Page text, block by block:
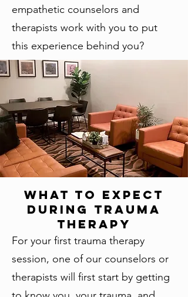
empathetic counselors and
therapists work with you to put
this experience behind you?
What To Expect
During Trauma
Therapy
For your first trauma therapy
session, one of our counselors or
therapists will first start by getting